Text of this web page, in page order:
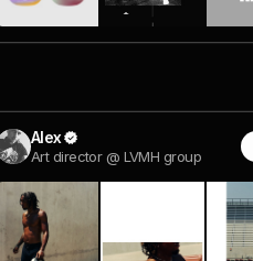
Alex
Art director @ LVMH group